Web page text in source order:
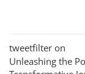
tweetfilter on
Unleashing the